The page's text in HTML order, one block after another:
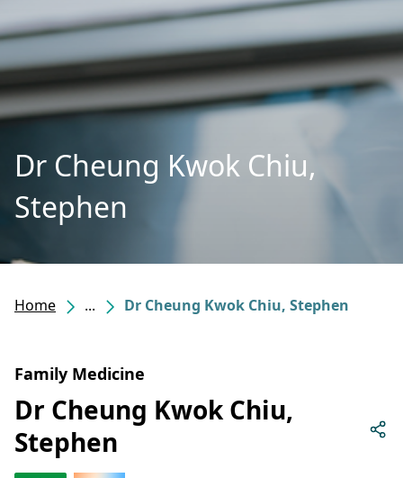
Dr Cheung Kwok Chiu,
Stephen
Home ... Dr Cheung Kwok Chiu, Stephen
Family Medicine
Dr Cheung Kwok Chiu,
Stephen